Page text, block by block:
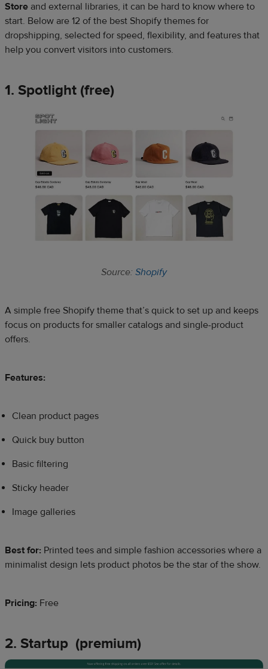
Store and external libraries, it can be hard to know where to
start. Below are 12 of the best Shopify themes for
dropshipping, selected for speed, flexibility, and features that
help you convert visitors into customers.
1. Spotlight (free)
Source: Shopify
A simple free Shopify theme that’s quick to set up and keeps
focus on products for smaller catalogs and single-product
offers.
Features:
Clean product pages
Quick buy button
Basic filtering
Sticky header
Image galleries
Best for: Printed tees and simple fashion accessories where a
minimalist design lets product photos be the star of the show.
Pricing: Free
2. Startup (premium)